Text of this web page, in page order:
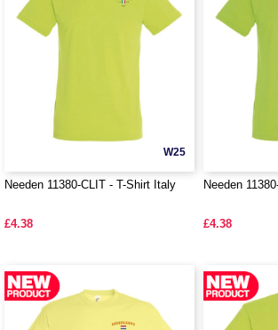
W25
Needen 11380-CLIT - T-Shirt Italy
£4.38
Needen
£4.38